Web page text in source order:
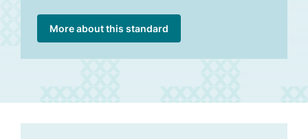
More about this standard